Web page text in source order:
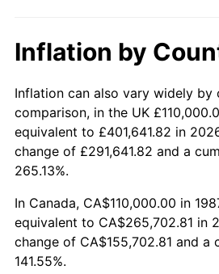
Inflation by
Inflation can also vary widely by
comparison, in the UK
equivalent to £401,641.82 in
change of £291,641.82 and a
265.13%.
In Canada, CA$110,000.00 in
equivalent to CA$265,702.81 in
change of CA$155,702.81 and a
141.55%.